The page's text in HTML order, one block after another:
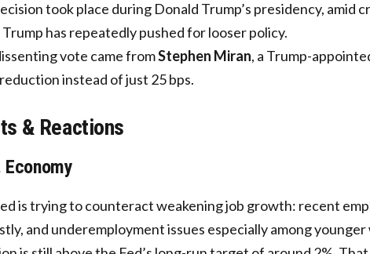
took place during Donald Trump’s presidency,
has repeatedly pushed for looser policy.
vote came fromStephen Miran, a Trump-
instead of just 25 bps.
& Reactions
Economy
is trying to counteract weakening job growth: recent
and underemployment issues especially among